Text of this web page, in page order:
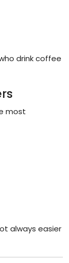
drink coffee
most
always easier